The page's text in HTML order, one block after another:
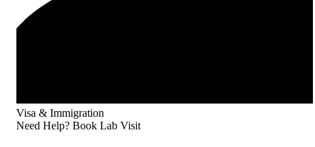
Visa & Immigration
Need Help? Book Lab Visit